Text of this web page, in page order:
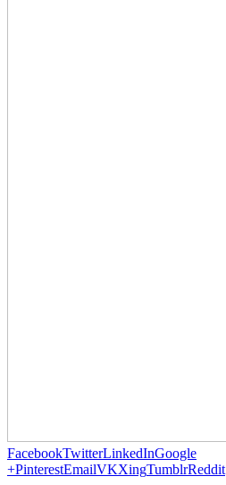
FacebookTwitterLinkedInGoogle
+PinterestEmailVKXingTumblrReddit